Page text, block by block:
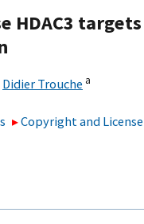
HDAC3
Didier Trouche a
Copyright and